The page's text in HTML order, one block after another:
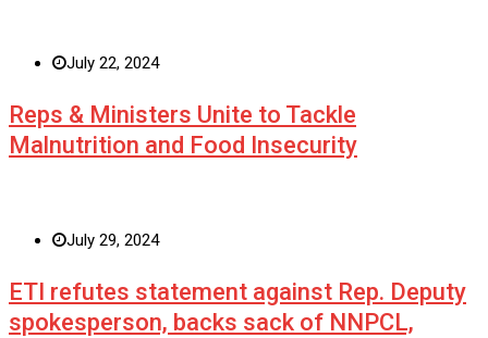
July 22, 2024
Reps & Ministers Unite to Tackle
Malnutrition and Food Insecurity
July 29, 2024
ETI refutes statement against Rep. Deputy
spokesperson, backs sack of NNPCL,